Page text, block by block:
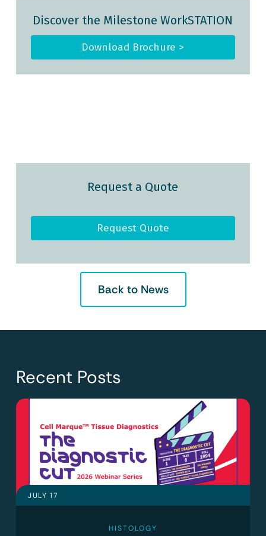
Discover the Milestone WorkSTATION
Download Brochure >
Request a Quote
Request Quote
Back to News
Recent Posts
JULY 17
HISTOLOGY